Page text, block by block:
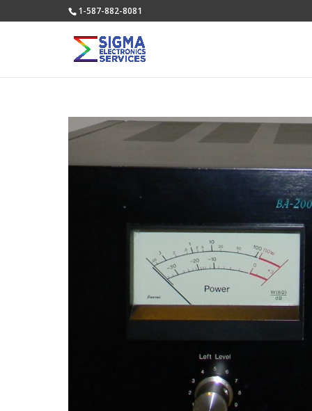
1-587-882-8081